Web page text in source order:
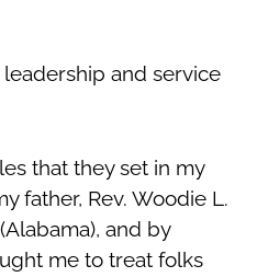
and service
that they set in my
father, Rev. Woodie L.
and by
me to treat folks